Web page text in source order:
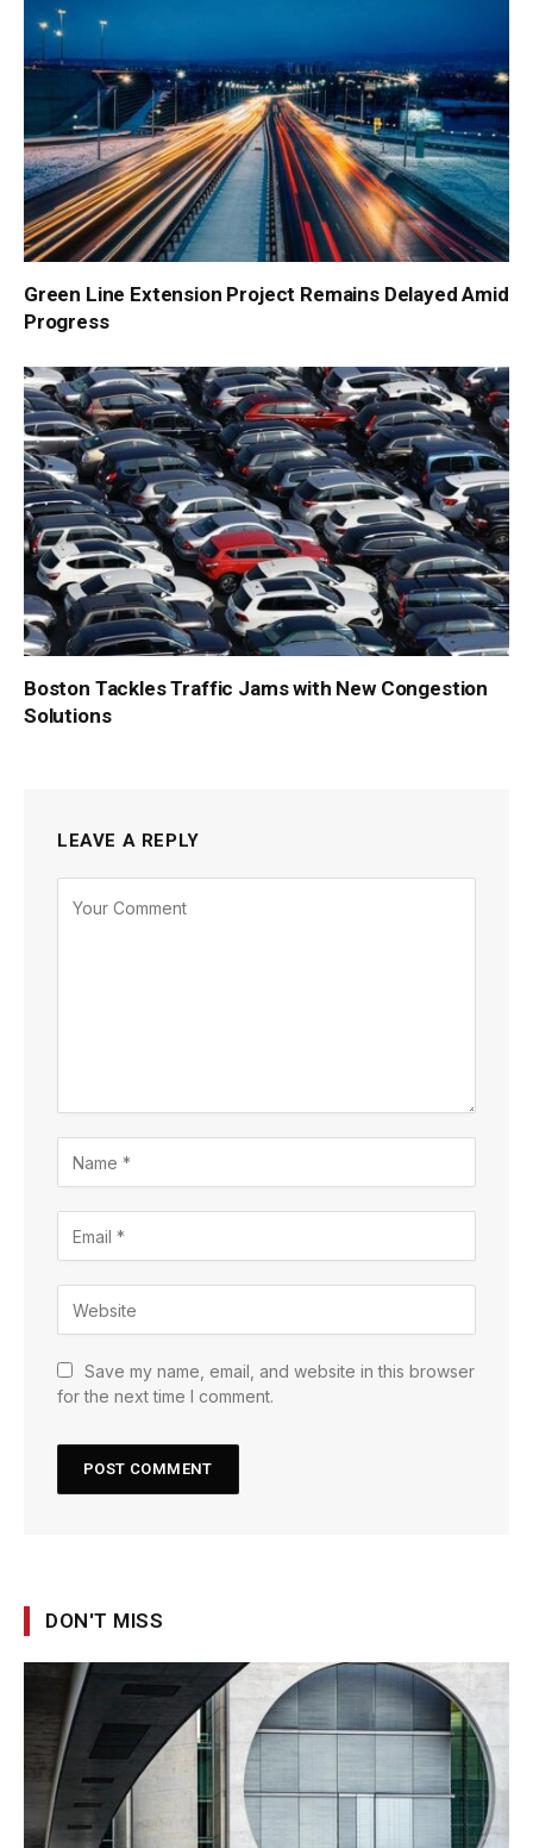
Green Line Extension Project Remains Delayed Amid
Progress
Boston Tackles Traffic Jams with New Congestion
Solutions
LEAVE A REPLY
Save my name, email, and website in this browser
for the next time I comment.
DON'T MISS